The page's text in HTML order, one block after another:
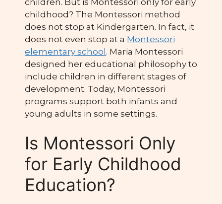
childhood? The Montessori method
does not stop at Kindergarten. In fact, it
does not even stop at a Montessori
elementary school. Maria Montessori
designed her educational philosophy to
include children in different stages of
development. Today, Montessori
programs support both infants and
young adults in some settings.
Is Montessori Only
for Early Childhood
Education?